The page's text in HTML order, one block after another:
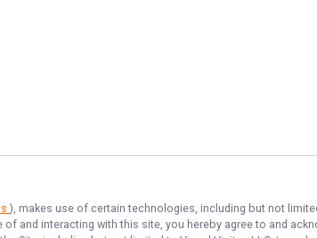
), makes use of certain technologies, including but not
and interacting with this site, you hereby agree to and